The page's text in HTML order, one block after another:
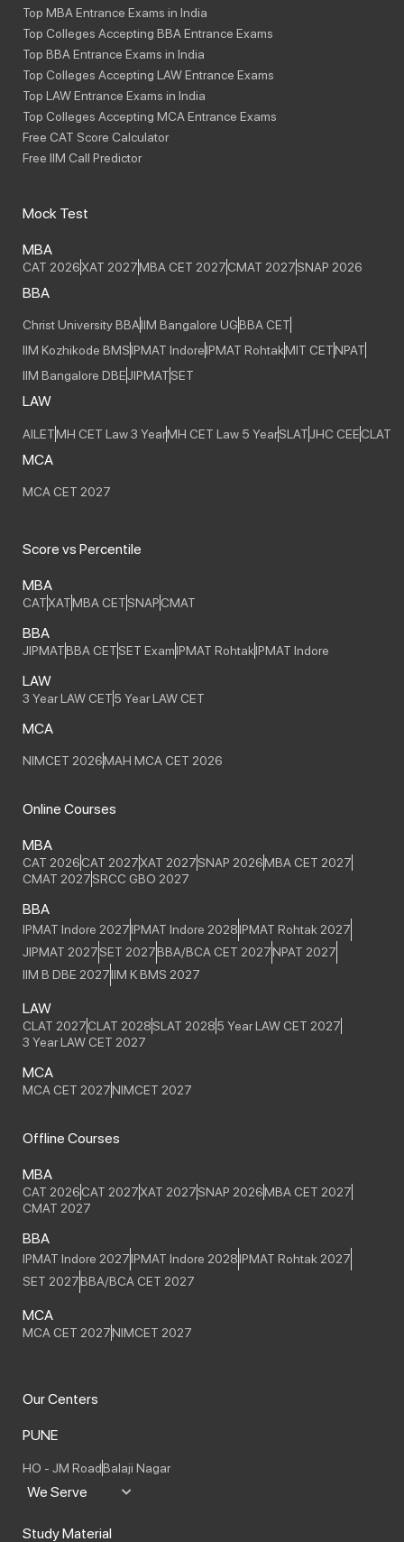
Top MBA Entrance Exams in India
Top Colleges Accepting BBA Entrance Exams
Top BBA Entrance Exams in India
Top Colleges Accepting LAW Entrance Exams
Top LAW Entrance Exams in India
Top Colleges Accepting MCA Entrance Exams
Free CAT Score Calculator
Free IIM Call Predictor
Mock Test
MBA
CAT 2026XAT 2027MBA CET 2027CMAT 2027SNAP 2026
BBA
Christ University BBAIIM Bangalore UGBBA CET
IIM Kozhikode BMSIPMAT IndoreIPMAT RohtakMIT CETNPAT
IIM Bangalore DBEJIPMATSET
LAW
AILETMH CET Law 3 YearMH CET Law 5 YearSLATJHC CEECLAT
MCA
MCA CET 2027
Score vs Percentile
MBA
CATXATMBA CETSNAPCMAT
BBA
JIPMATBBA CETSET ExamIPMAT RohtakIPMAT Indore
LAW
3 Year LAW CET5 Year LAW CET
MCA
NIMCET 2026MAH MCA CET 2026
Online Courses
MBA
CAT 2026CAT 2027XAT 2027SNAP 2026MBA CET 2027
CMAT 2027SRCC GBO 2027
BBA
IPMAT Indore 2027IPMAT Indore 2028IPMAT Rohtak 2027
JIPMAT 2027SET 2027BBA/BCA CET 2027NPAT 2027
IIM B DBE 2027IIM K BMS 2027
LAW
CLAT 2027CLAT 2028SLAT 20285 Year LAW CET 2027
3 Year LAW CET 2027
MCA
MCA CET 2027NIMCET 2027
Offline Courses
MBA
CAT 2026CAT 2027XAT 2027SNAP 2026MBA CET 2027
CMAT 2027
BBA
IPMAT Indore 2027IPMAT Indore 2028IPMAT Rohtak 2027
SET 2027BBA/BCA CET 2027
MCA
MCA CET 2027NIMCET 2027
Our Centers
PUNE
HO - JM RoadBalaji Nagar
We Serve
Study Material